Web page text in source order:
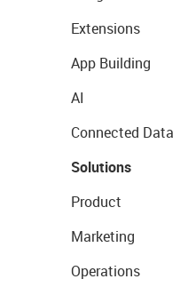
Extensions
App Building
AI
Connected Data
Solutions
Product
Marketing
Operations